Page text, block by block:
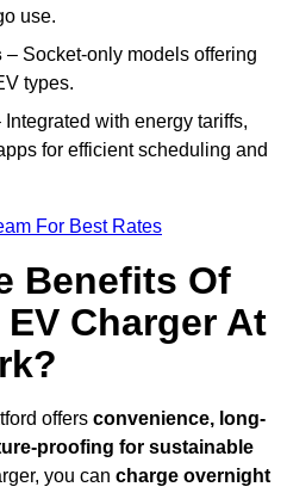
use.
– Socket-only models offering
types.
Integrated with energy tariffs,
for efficient scheduling and
For Best Rates
Benefits Of
Charger At
offers convenience, long-
proofing for sustainable
you can charge overnight